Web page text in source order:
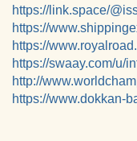
https://link.space/
https://
https://
https://swaay.com/u/
http://
https://www.dokkan-